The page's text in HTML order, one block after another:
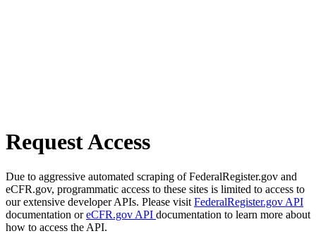
Request Access
Due to aggressive automated scraping of FederalRegister.gov and
eCFR.gov, programmatic access to these sites is limited to access to
our extensive developer APIs. Please visit FederalRegister.gov API
documentation oreCFR.gov API documentation to learn more about
how to access the API.